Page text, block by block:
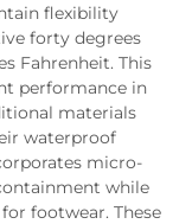
flexibility
forty degrees
Fahrenheit. This
performance in
materials
waterproof
micro-
while
footwear. These